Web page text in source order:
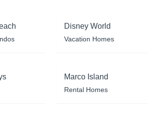
Disney World
Vacation Homes
Marco Island
Rental Homes